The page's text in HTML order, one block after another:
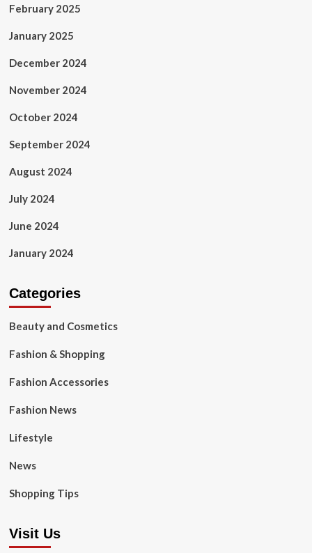
February 2025
January 2025
December 2024
November 2024
October 2024
September 2024
August 2024
July 2024
June 2024
January 2024
Categories
Beauty and Cosmetics
Fashion & Shopping
Fashion Accessories
Fashion News
Lifestyle
News
Shopping Tips
Visit Us